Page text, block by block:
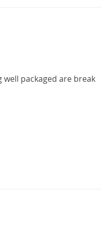
well packaged are break